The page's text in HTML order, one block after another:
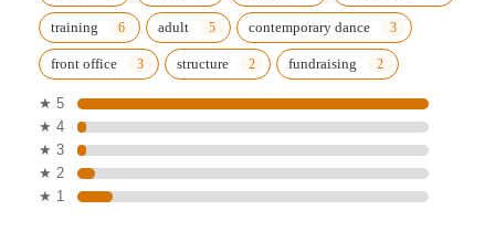
training adult contemporary dance
front office structure fundraising
★ 5
★ 4
★ 3
★ 2
★ 1